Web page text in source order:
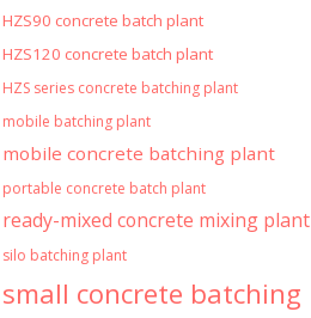
HZS90 concrete batch plant
HZS120 concrete batch plant
HZS series concrete batching plant
mobile batching plant
mobile concrete batching plant
portable concrete batch plant
ready-mixed concrete mixing plant
silo batching plant
small concrete batching